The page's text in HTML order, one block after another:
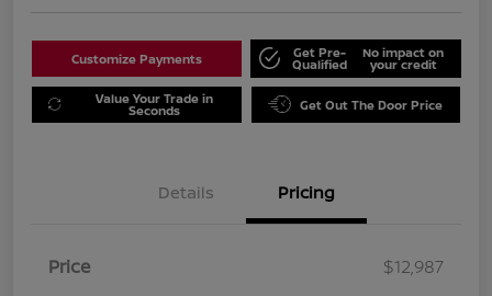
Customize Payments Get Pre-
Qualified
No impact on
your credit
Value Your Trade in
Seconds Get Out The Door Price
Details Pricing
Price
$12,987